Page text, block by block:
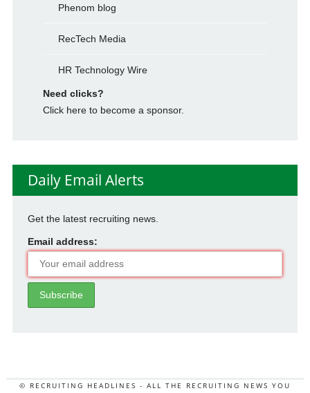
Phenom blog
RecTech Media
HR Technology Wire
Need clicks?
Click here to become a sponsor.
Daily Email Alerts
Get the latest recruiting news.
Email address:
© RECRUITING HEADLINES - ALL THE RECRUITING NEWS YOU